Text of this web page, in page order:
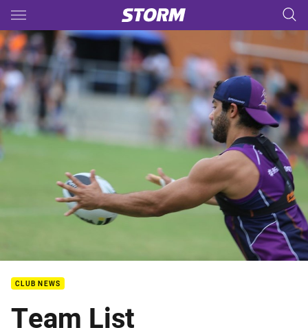
Main
You have skipped the navigation, tab for page content
CLUB NEWS
Team List